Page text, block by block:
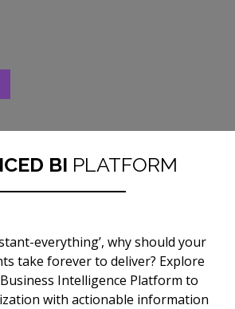
BI PLATFORM
everything’, why should your
take forever to deliver? Explore
Intelligence Platform to
with actionable information